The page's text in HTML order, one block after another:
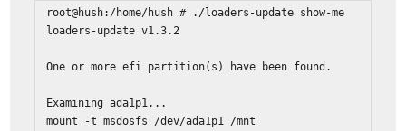
root@hush:/home/hush # ./loaders-update show-me
loaders-update v1.3.2
One or more efi partition(s) have been found.
Examining ada1p1...
mount -t msdosfs /dev/ada1p1 /mnt